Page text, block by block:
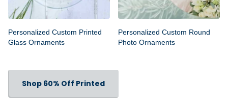
Personalized Custom Printed
Glass Ornaments
Personalized Custom Round
Photo Ornaments
Shop 60% Off Printed